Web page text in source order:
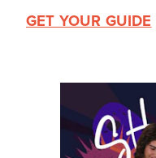
GET YOUR GUIDE